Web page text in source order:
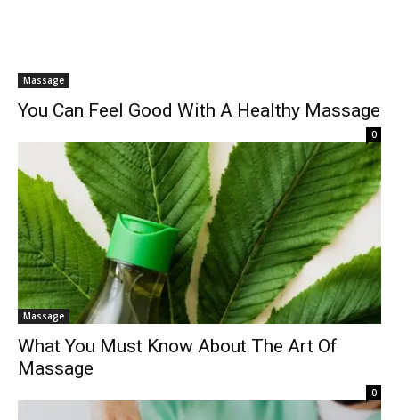
Massage
You Can Feel Good With A Healthy Massage
0
Massage
What You Must Know About The Art Of
Massage
0